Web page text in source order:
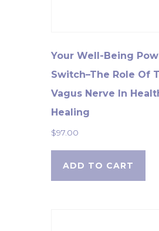
Your Well-Being
Switch–The Role Of
Vagus Nerve In
Healing
$97.00
ADD TO CART